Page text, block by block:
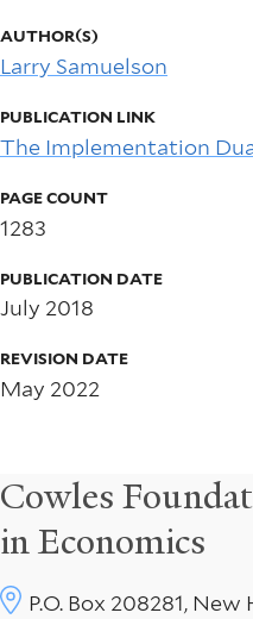
AUTHOR(S)
Larry Samuelson
PUBLICATION LINK
The Implementation
PAGE COUNT
1283
PUBLICATION DATE
July 2018
REVISION DATE
May 2022
Cowles
in Economics
P.O. Box 208281,